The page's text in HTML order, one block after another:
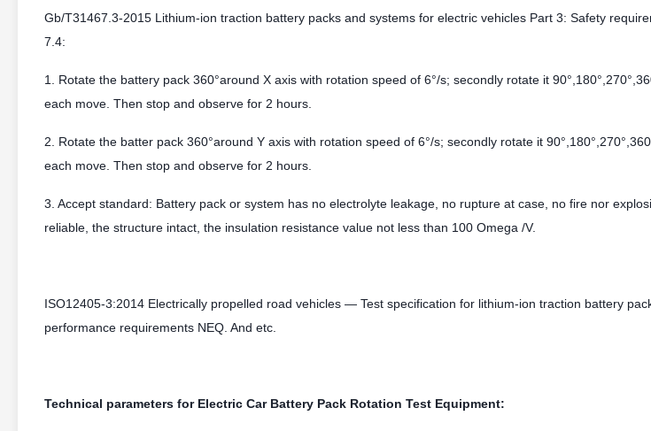
Gb/T31467.3-2015 Lithium-ion traction battery packs and systems for electric vehicles Part 3: Safety
7.4:
1. Rotate the battery pack 360°around X axis with rotation speed of 6°/s; secondly rotate it
each move. Then stop and observe for 2 hours.
2. Rotate the batter pack 360°around Y axis with rotation speed of 6°/s; secondly rotate it
each move. Then stop and observe for 2 hours.
3. Accept standard: Battery pack or system has no electrolyte leakage, no rupture at case, no fire nor
reliable, the structure intact, the insulation resistance value not less than 100 Omega /V.
ISO12405-3:2014 Electrically propelled road vehicles — Test specification for lithium-ion traction battery
performance requirements NEQ. And etc.
Technical parameters for Electric Car Battery Pack Rotation Test Equipment: